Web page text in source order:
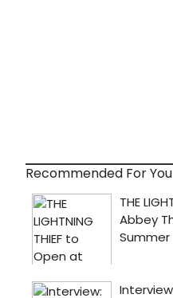
Recommended For You